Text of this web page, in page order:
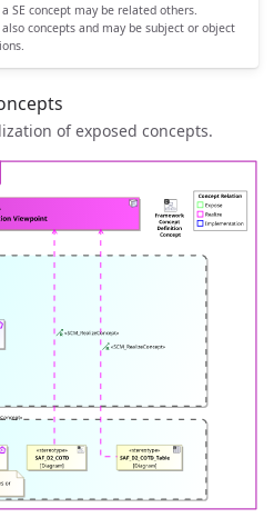
SE concept may be related others.
concepts and may be subject or object
of exposed concepts.